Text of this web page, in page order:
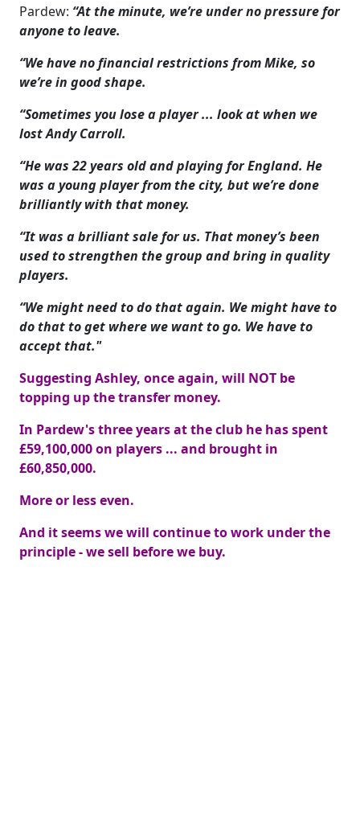
Pardew: “At the minute, we’re under no pressure for
anyone to leave.
“We have no financial restrictions from Mike, so
we’re in good shape.
“Sometimes you lose a player ... look at when we
lost Andy Carroll.
“He was 22 years old and playing for England. He
was a young player from the city, but we’re done
brilliantly with that money.
“It was a brilliant sale for us. That money’s been
used to strengthen the group and bring in quality
players.
“We might need to do that again. We might have to
do that to get where we want to go. We have to
accept that."
Suggesting Ashley, once again, will NOT be
topping up the transfer money.
In Pardew's three years at the club he has spent
£59,100,000 on players ... and brought in
£60,850,000.
More or less even.
And it seems we will continue to work under the
principle - we sell before we buy.